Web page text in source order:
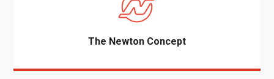
The Newton Concept